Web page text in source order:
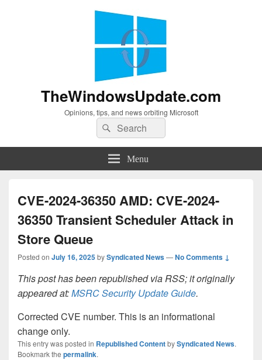
TheWindowsUpdate.com
Opinions, tips, and news orbiting Microsoft
Search
for:
Search
Menu
CVE-2024-36350 AMD: CVE-2024-
36350 Transient Scheduler Attack in
Store Queue
Posted on July 16, 2025bySyndicated News—No Comments ↓
This post has been republished via RSS; it originally
appeared at:MSRC Security Update Guide.
Corrected CVE number. This is an informational
change only.
This entry was posted in Republished ContentbySyndicated News.
Bookmark the permalink.